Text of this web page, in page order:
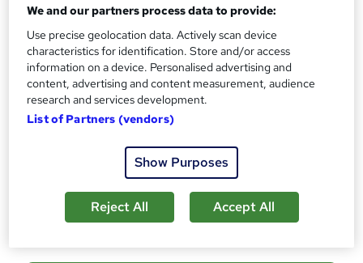
CPD
Certificates
Free CPD Certificate - Free
Reed Courses Certificate of Completion - Free
Additional info
students purchased this course
We and our partners process data to provide:
Use precise geolocation data. Actively scan device
characteristics for identification. Store and/or access
information on a device. Personalised advertising and
content, advertising and content measurement, audience
research and services development.
List of Partners (vendors)
Show Purposes
Reject All Accept All